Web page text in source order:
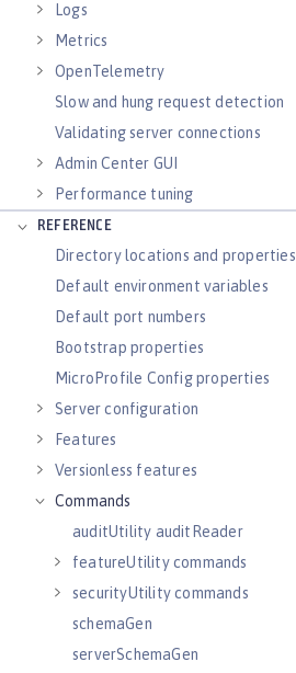
Logs
Metrics
OpenTelemetry
Slow and hung request detection
Validating server connections
Admin Center GUI
Performance tuning
REFERENCE
Directory locations and properties
Default environment variables
Default port numbers
Bootstrap properties
MicroProfile Config properties
Server configuration
Features
Versionless features
Commands
auditUtility auditReader
featureUtility commands
securityUtility commands
schemaGen
serverSchemaGen